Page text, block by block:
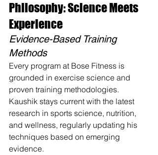
Philosophy: Science Meets
Experience
Evidence-Based Training
Methods
Every program at Bose Fitness is
grounded in exercise science and
proven training methodologies.
Kaushik stays current with the latest
research in sports science, nutrition,
and wellness, regularly updating his
techniques based on emerging
evidence.